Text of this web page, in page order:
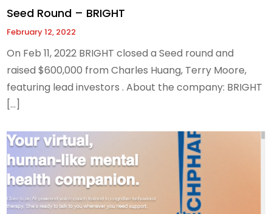
Seed Round – BRIGHT
February 12, 2022
On Feb 11, 2022 BRIGHT closed a Seed round and
raised $600,000 from Charles Huang, Terry Moore,
featuring lead investors . About the company: BRIGHT
[…]